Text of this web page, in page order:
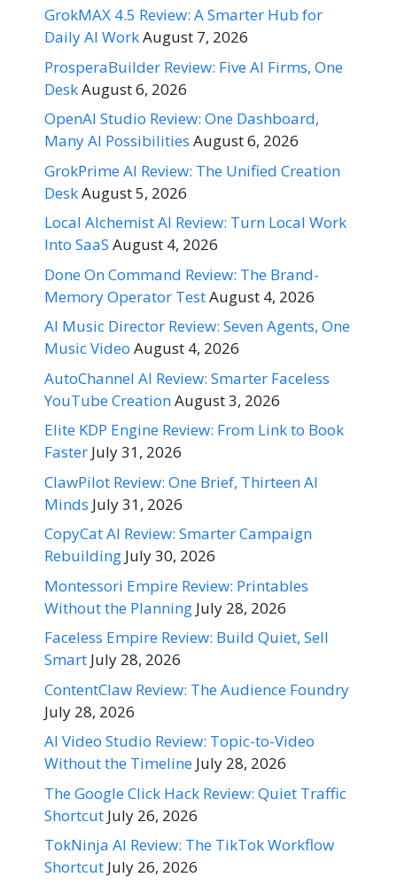
GrokMAX 4.5 Review: A Smarter Hub for
Daily AI WorkAugust 7, 2026
ProsperaBuilder Review: Five AI Firms, One
DeskAugust 6, 2026
OpenAI Studio Review: One Dashboard,
Many AI Possibilities August 6, 2026
GrokPrime AI Review: The Unified Creation
DeskAugust 5, 2026
Local Alchemist AI Review: Turn Local Work
Into SaaS August 4, 2026
Done On Command Review: The Brand-
Memory Operator TestAugust 4, 2026
AI Music Director Review: Seven Agents, One
Music Video August 4, 2026
AutoChannel AI Review: Smarter Faceless
YouTube CreationAugust 3, 2026
Elite KDP Engine Review: From Link to Book
Faster July 31, 2026
ClawPilot Review: One Brief, Thirteen AI
Minds July 31, 2026
CopyCat AI Review: Smarter Campaign
Rebuilding July 30, 2026
Montessori Empire Review: Printables
Without the Planning July 28, 2026
Faceless Empire Review: Build Quiet, Sell
Smart July 28, 2026
ContentClaw Review: The Audience Foundry
July 28, 2026
AI Video Studio Review: Topic-to-Video
Without the Timeline July 28, 2026
The Google Click Hack Review: Quiet Traffic
Shortcut July 26, 2026
TokNinja AI Review: The TikTok Workflow
Shortcut July 26, 2026